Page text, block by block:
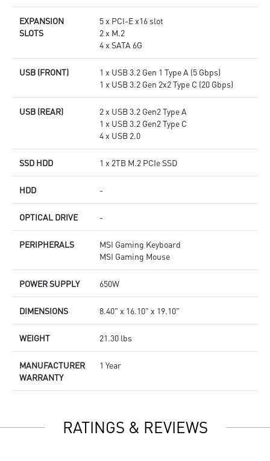
EXPANSION
SLOTS
5 x PCI-E x16 slot
2 x M.2
4 x SATA 6G
USB (FRONT)
1 x USB 3.2 Gen 1 Type A (5 Gbps)
1 x USB 3.2 Gen 2x2 Type C (20 Gbps)
USB (REAR)
2 x USB 3.2 Gen2 Type A
1 x USB 3.2 Gen2 Type C
4 x USB 2.0
SSD HDD 1 x 2TB M.2 PCIe SSD
HDD -
OPTICAL DRIVE -
PERIPHERALS
MSI Gaming Keyboard
MSI Gaming Mouse
POWER SUPPLY 650W
DIMENSIONS 8.40" x 16.10" x 19.10"
WEIGHT 21.30 lbs
MANUFACTURER
WARRANTY
1 Year
RATINGS & REVIEWS